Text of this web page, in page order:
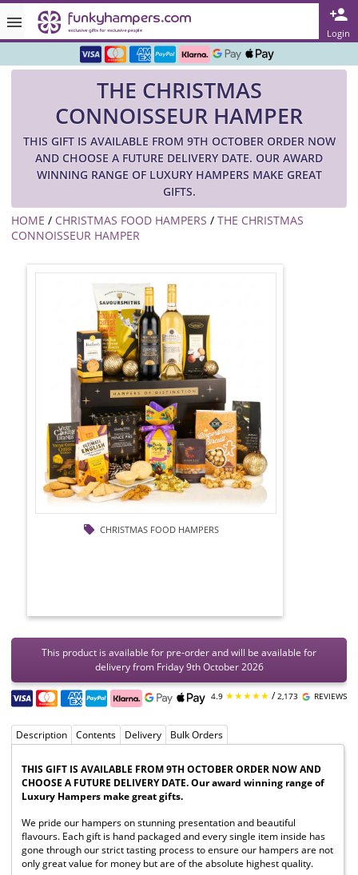
Login
Rated ★★★★★ on TrustPilot & Google
Over 3000 Products in Stock
🇬🇧 Trusted Online Since 1999 🇬🇧
THE CHRISTMAS
CONNOISSEUR HAMPER
THIS GIFT IS AVAILABLE FROM 9TH OCTOBER ORDER NOW
AND CHOOSE A FUTURE DELIVERY DATE. OUR AWARD
WINNING RANGE OF LUXURY HAMPERS MAKE GREAT
GIFTS.
HOME / CHRISTMAS FOOD HAMPERS / THE CHRISTMAS
CONNOISSEUR HAMPER
CHRISTMAS FOOD HAMPERS
This product is available for pre-order and will be available for
delivery from Friday 9th October 2026
4.9 ★★★★★ /2,173 REVIEWS
Description Contents Delivery Bulk Orders
THIS GIFT IS AVAILABLE FROM 9TH OCTOBER ORDER NOW AND
CHOOSE A FUTURE DELIVERY DATE. Our award winning range of
Luxury Hampers make great gifts.
We pride our hampers on stunning presentation and beautiful
flavours. Each gift is hand packaged and every single item inside has
gone through our strict tasting process to ensure our hampers are not
only great value for money but are of the absolute highest quality.